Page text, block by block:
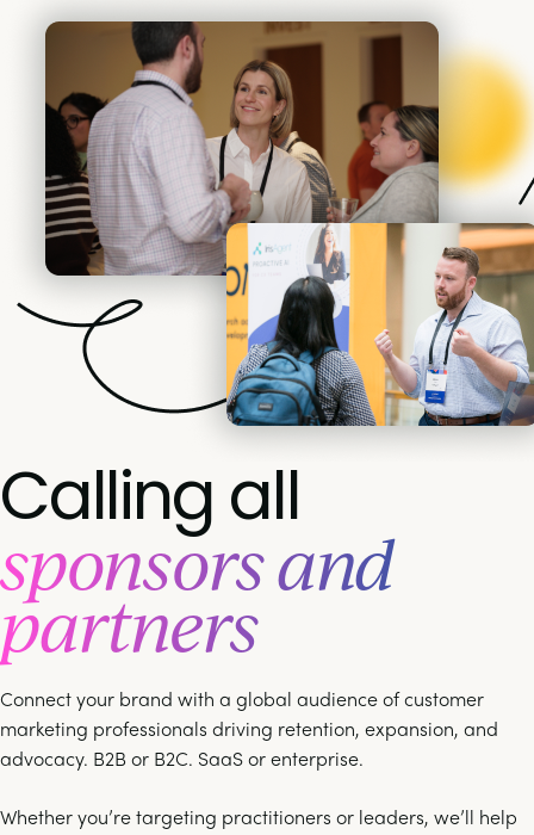
Calling all
sponsors and
partners
Connect your brand with a global audience of customer
marketing professionals driving retention, expansion, and
advocacy. B2B or B2C. SaaS or enterprise.
Whether you’re targeting practitioners or leaders, we’ll help